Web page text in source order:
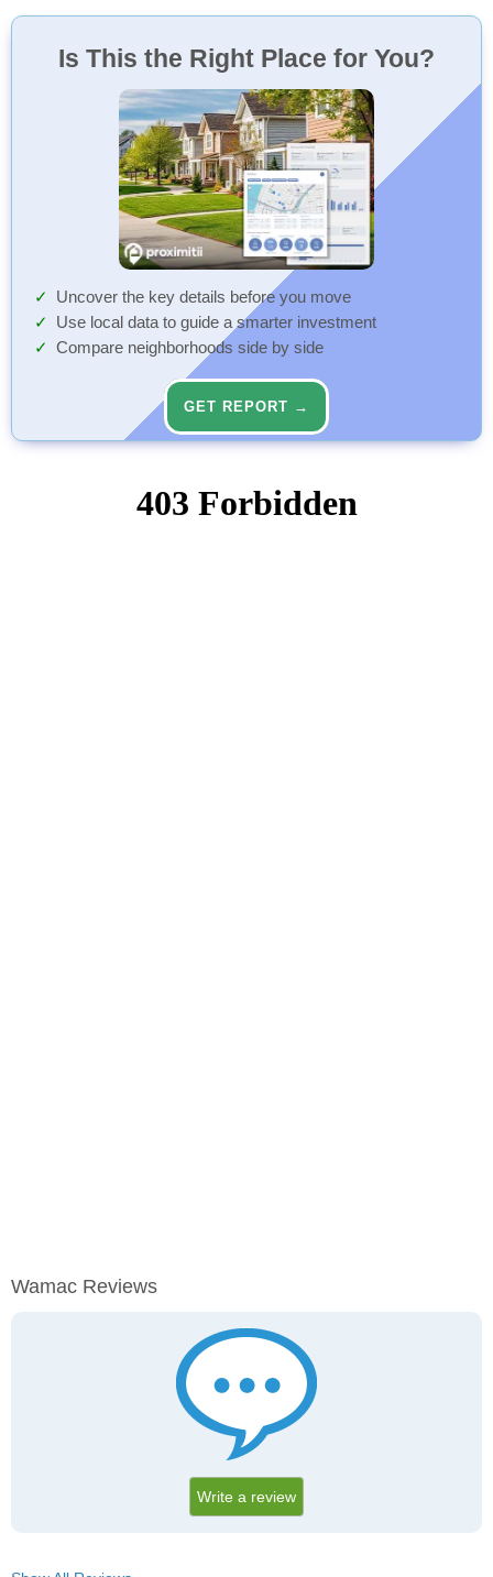
Is This the Right Place for You?
Uncover the key details before you move
Use local data to guide a smarter investment
Compare neighborhoods side by side
GET REPORT →
Wamac Reviews
Write a review